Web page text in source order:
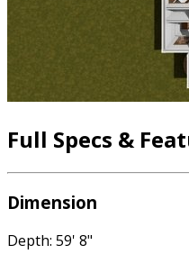
Full Specs &
Dimension
Depth: 59' 8"